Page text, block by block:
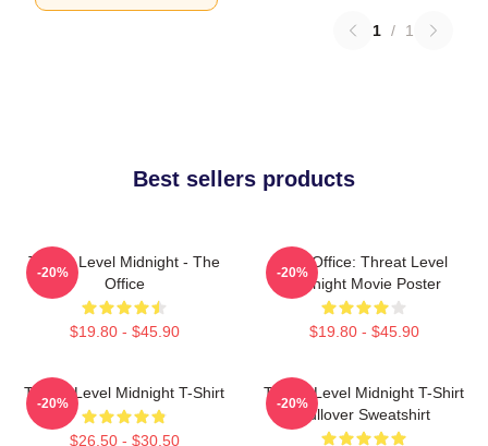
1 / 1
Best sellers products
Threat Level Midnight - The
Office
$19.80 - $45.90
-20%
The Office: Threat Level
Midnight Movie Poster
$19.80 - $45.90
-20%
Threat Level Midnight T-Shirt
$26.50 - $30.50
-20%
Threat Level Midnight T-Shirt
Pullover Sweatshirt
-20%